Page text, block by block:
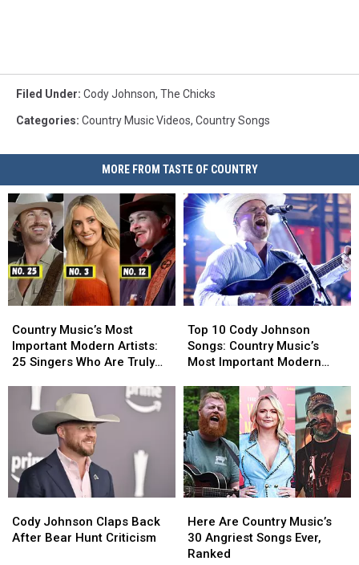
Filed Under: Cody Johnson, The Chicks
Categories: Country Music Videos, Country Songs
MORE FROM TASTE OF COUNTRY
Music’s
Most
Important
Artists:
Singers
Are
Truly
Making
Difference
Country Music’s Most
Important Modern Artists:
25 Singers Who Are Truly
Music’s
Most
Important
Artists:
Singers
Are
Truly
Making
Difference
10
Cody
Johnson
Country
Music’s
Most
Important
Modern
Artists
[No.
Top 10 Cody Johnson
Songs: Country Music’s
Most Important Modern
10
Cody
Johnson
Country
Music’s
Most
Important
Modern
Artists
[No.
Johnson
Claps
Cody Johnson Claps Back
After Bear Hunt Criticism
Johnson
Claps
Are
Country
Music’s
Here Are Country Music’s
30 Angriest Songs Ever,
Ranked
Are
Country
Music’s